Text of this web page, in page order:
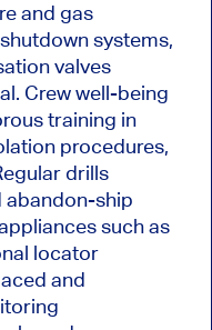
and gas
systems,
valves
Crew well-being
training in
procedures,
drills
abandon-ship
such as
locator
and